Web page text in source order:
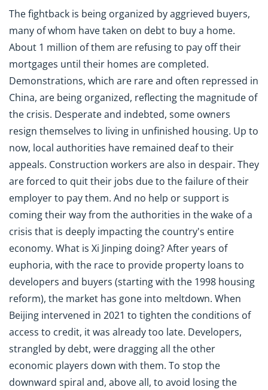
The fightback is being organized by aggrieved buyers,
many of whom have taken on debt to buy a home.
About 1 million of them are refusing to pay off their
mortgages until their homes are completed.
Demonstrations, which are rare and often repressed in
China, are being organized, reflecting the magnitude of
the crisis. Desperate and indebted, some owners
resign themselves to living in unfinished housing. Up to
now, local authorities have remained deaf to their
appeals. Construction workers are also in despair. They
are forced to quit their jobs due to the failure of their
employer to pay them. And no help or support is
coming their way from the authorities in the wake of a
crisis that is deeply impacting the country's entire
economy. What is Xi Jinping doing? After years of
euphoria, with the race to provide property loans to
developers and buyers (starting with the 1998 housing
reform), the market has gone into meltdown. When
Beijing intervened in 2021 to tighten the conditions of
access to credit, it was already too late. Developers,
strangled by debt, were dragging all the other
economic players down with them. To stop the
downward spiral and, above all, to avoid losing the